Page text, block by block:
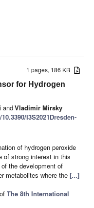
1 pages, 186 KB
for Hydrogen
andVladimir Mirsky
I3S2021Dresden-
of hydrogen peroxide
of strong interest in this
the development of
metabolites where the [...]
The 8th International